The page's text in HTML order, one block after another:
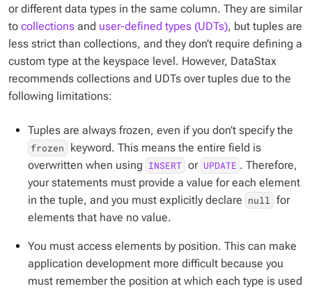
or different data types in the same column. They are similar
to collections and user-defined types (UDTs), but tuples are
less strict than collections, and they don’t require defining a
custom type at the keyspace level. However, DataStax
recommends collections and UDTs over tuples due to the
following limitations:
Tuples are always frozen, even if you don’t specify the
frozen
keyword. This means the entire field is
overwritten when using INSERT or UPDATE . Therefore,
your statements must provide a value for each element
in the tuple, and you must explicitly declare null for
elements that have no value.
You must access elements by position. This can make
application development more difficult because you
must remember the position at which each type is used